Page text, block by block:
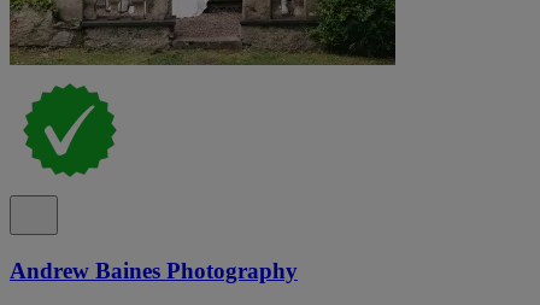
Andrew Baines Photography